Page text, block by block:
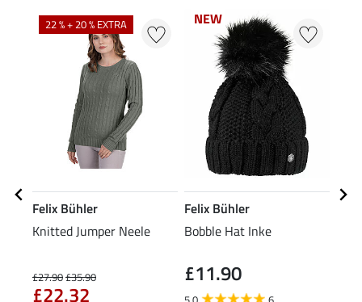
22 % + 20 % EXTRA
Felix Bühler
Knitted Jumper Neele
£27.90£35.90
£22.32
NEW
NEW
Felix Bühler
Bobble Hat Inke
£11.90